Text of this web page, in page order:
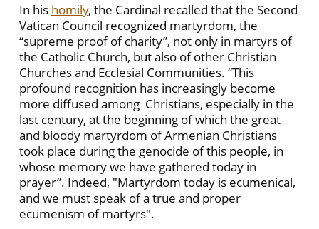
In his homily, the Cardinal recalled that the Second
Vatican Council recognized martyrdom, the
“supreme proof of charity”, not only in martyrs of
the Catholic Church, but also of other Christian
Churches and Ecclesial Communities. “This
profound recognition has increasingly become
more diffused among Christians, especially in the
last century, at the beginning of which the great
and bloody martyrdom of Armenian Christians
took place during the genocide of this people, in
whose memory we have gathered today in
prayer”. Indeed, "Martyrdom today is ecumenical,
and we must speak of a true and proper
ecumenism of martyrs".